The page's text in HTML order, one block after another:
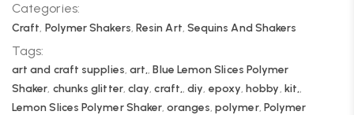
Categories:
Craft, Polymer Shakers, Resin Art, Sequins And Shakers
Tags:
art and craft supplies, art,,Blue Lemon Slices Polymer
Shaker, chunks glitter, clay,craft,,diy, epoxy,hobby, kit,,
Lemon Slices Polymer Shaker,oranges,polymer, Polymer